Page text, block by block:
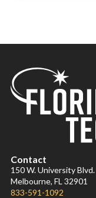
Contact
150 W. University Blvd.
Melbourne, FL 32901
833-591-1092